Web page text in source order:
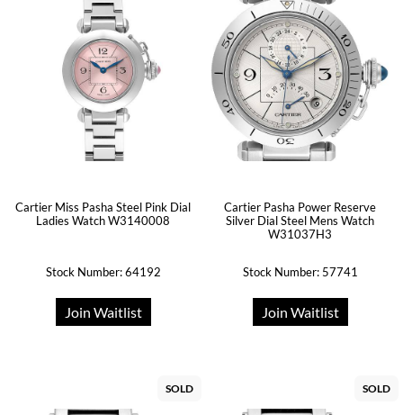
Cartier Miss Pasha Steel Pink Dial
Ladies Watch W3140008
Stock Number: 64192
Join Waitlist
Cartier Pasha Power Reserve
Silver Dial Steel Mens Watch
W31037H3
Stock Number: 57741
Join Waitlist
SOLD SOLD